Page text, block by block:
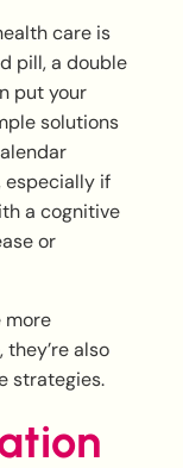
care is
pill, a double
put your
solutions
especially if
a cognitive
or
more
also
strategies.